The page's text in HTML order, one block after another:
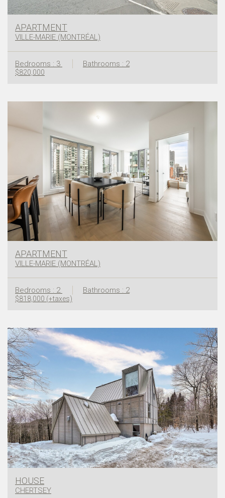
APARTMENT
VILLE-MARIE (MONTRÉAL)
Bedrooms : 3 Bathrooms : 2
$820,000
APARTMENT
VILLE-MARIE (MONTRÉAL)
Bedrooms : 2 Bathrooms : 2
$818,000 (+taxes)
HOUSE
CHERTSEY